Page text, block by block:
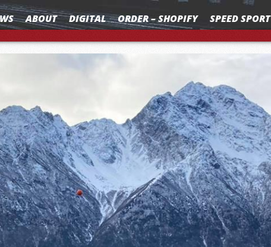
ABOUT DIGITAL ORDER – SHOPIFY SPEED SPORT